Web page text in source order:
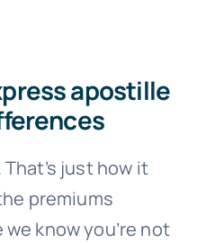
apostille
just how it
premiums
know you’re not